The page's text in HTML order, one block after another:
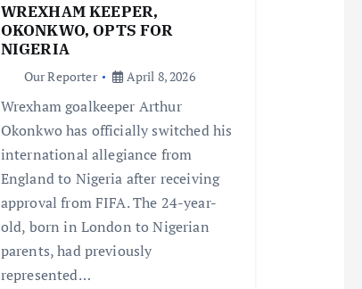
WREXHAM KEEPER,
OKONKWO, OPTS FOR
NIGERIA
Our Reporter April 8, 2026
Wrexham goalkeeper Arthur
Okonkwo has officially switched his
international allegiance from
England to Nigeria after receiving
approval from FIFA. The 24-year-
old, born in London to Nigerian
parents, had previously
represented…